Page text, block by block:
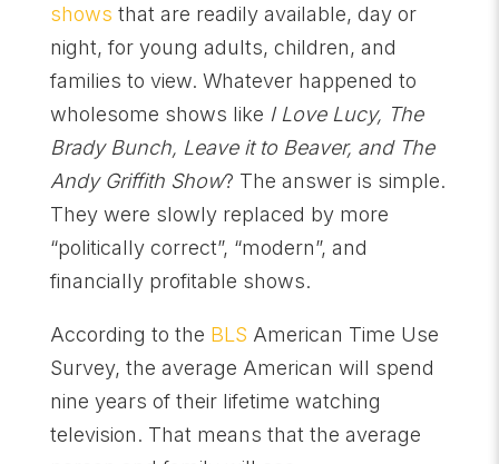
shows that are readily available, day or
night, for young adults, children, and
families to view. Whatever happened to
wholesome shows like I Love Lucy, The
Brady Bunch, Leave it to Beaver, and The
Andy Griffith Show? The answer is simple.
They were slowly replaced by more
“politically correct”, “modern”, and
financially profitable shows.
According to the BLS American Time Use
Survey, the average American will spend
nine years of their lifetime watching
television. That means that the average